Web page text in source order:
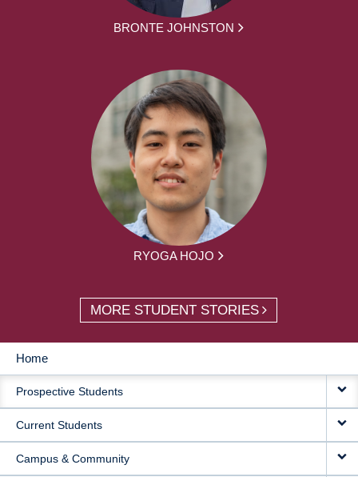
BRONTE JOHNSTON
RYOGA HOJO
MORE STUDENT STORIES
MAIN
NAVIGATION
Home
Prospective Students
Current Students
Campus & Community